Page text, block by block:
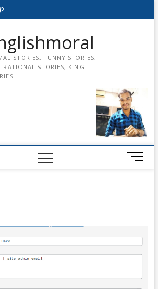
pinterest
STORIES, FUNNY STORIES,
STORIES, KING
M
e
t
o
n